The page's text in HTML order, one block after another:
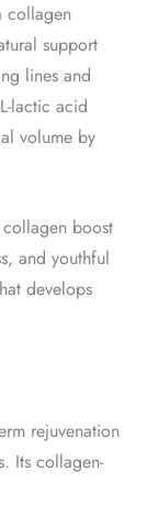
collagen
support
lines and
lactic acid
volume by
boost
and youthful
develops
rejuvenation
Its collagen-